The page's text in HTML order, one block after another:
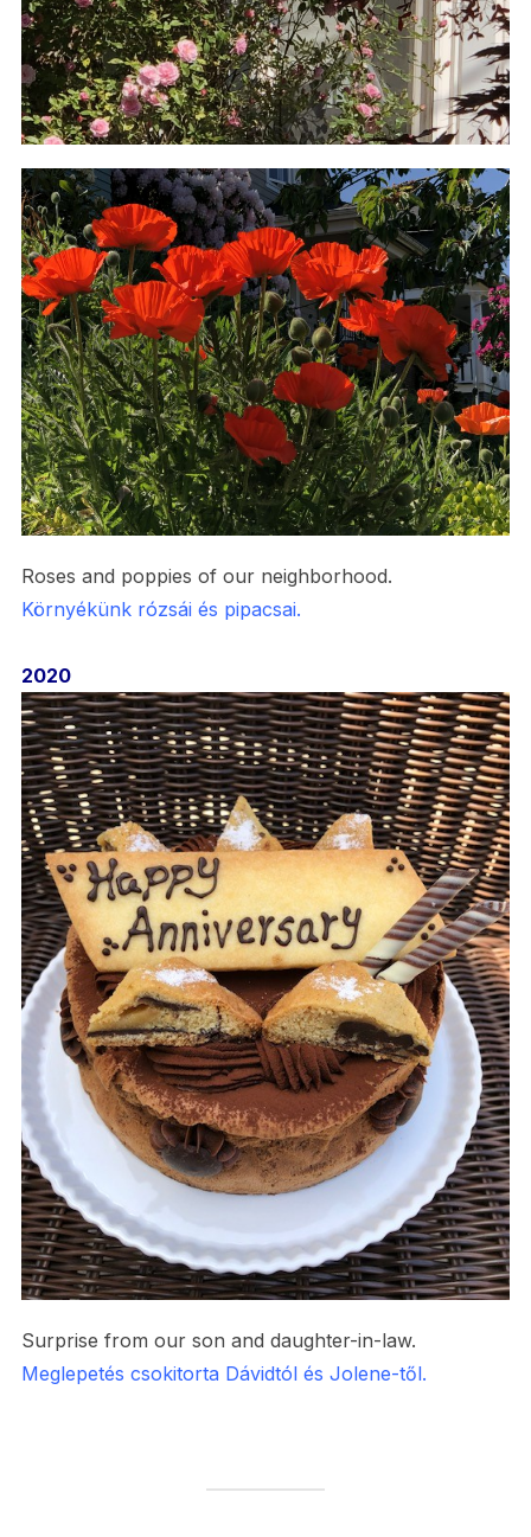
Roses and poppies of our neighborhood.
Környékünk rózsái és pipacsai.
2020
Surprise from our son and daughter-in-law.
Meglepetés csokitorta Dávidtól és Jolene-től.